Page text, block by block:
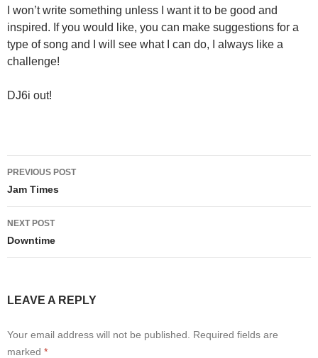
I won’t write something unless I want it to be good and
inspired. If you would like, you can make suggestions for a
type of song and I will see what I can do, I always like a
challenge!
DJ6i out!
Post
navigation
PREVIOUS POST
Jam Times
NEXT POST
Downtime
LEAVE A REPLY
Your email address will not be published.
Required fields are
marked *